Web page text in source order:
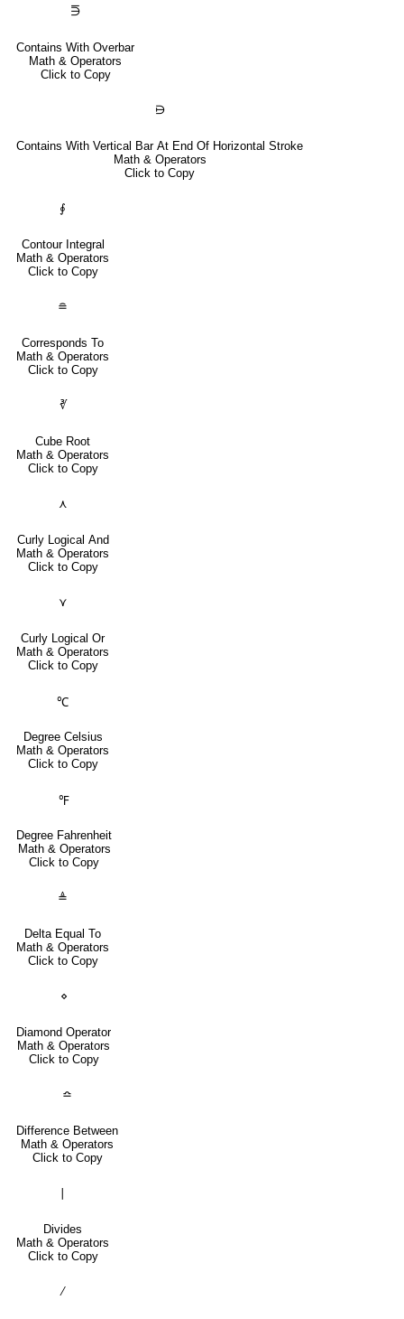
⋽
Contains With Overbar
Math & Operators
Click to Copy
⋻
Contains With Vertical Bar At End Of Horizontal Stroke
Math & Operators
Click to Copy
∮
Contour Integral
Math & Operators
Click to Copy
≘
Corresponds To
Math & Operators
Click to Copy
∛
Cube Root
Math & Operators
Click to Copy
⋏
Curly Logical And
Math & Operators
Click to Copy
⋎
Curly Logical Or
Math & Operators
Click to Copy
℃
Degree Celsius
Math & Operators
Click to Copy
℉
Degree Fahrenheit
Math & Operators
Click to Copy
≜
Delta Equal To
Math & Operators
Click to Copy
⋄
Diamond Operator
Math & Operators
Click to Copy
≏
Difference Between
Math & Operators
Click to Copy
Divides
Math & Operators
Click to Copy
∕